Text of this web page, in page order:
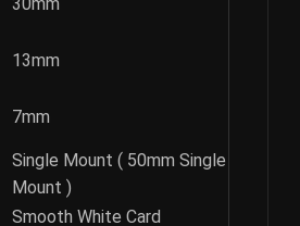
13mm
7mm
Single Mount ( 50mm Single
Mount )
Smooth White Card